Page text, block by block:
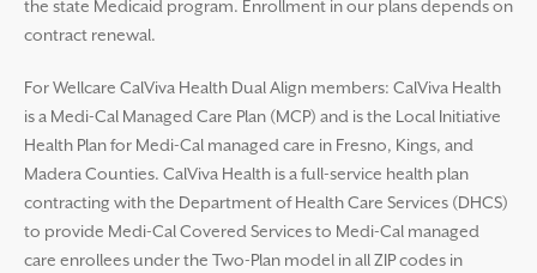
the state Medicaid program. Enrollment in our plans depends on
contract renewal.
For Wellcare CalViva Health Dual Align members: CalViva Health
is a Medi-Cal Managed Care Plan (MCP) and is the Local Initiative
Health Plan for Medi-Cal managed care in Fresno, Kings, and
Madera Counties. CalViva Health is a full-service health plan
contracting with the Department of Health Care Services (DHCS)
to provide Medi-Cal Covered Services to Medi-Cal managed
care enrollees under the Two-Plan model in all ZIP codes in